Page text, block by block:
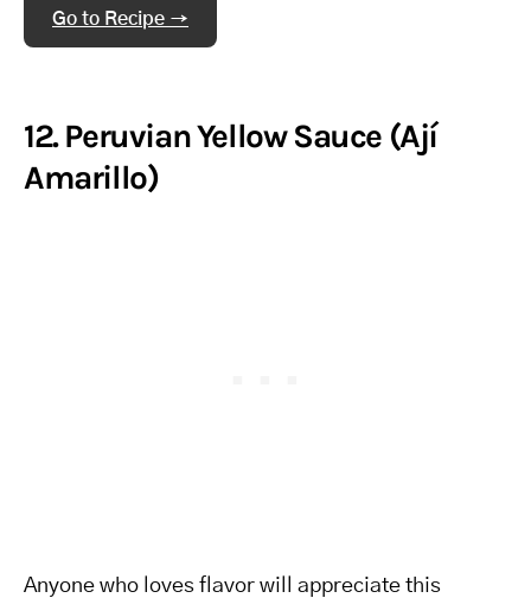
Go to Recipe →
12. Peruvian Yellow Sauce (Ají
Amarillo)
Anyone who loves flavor will appreciate this